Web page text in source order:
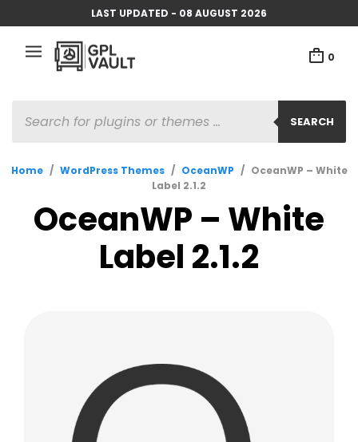
LAST UPDATED - 08 AUGUST 2026
0
SEARCH
SEARCH
Home / WordPress Themes / OceanWP / OceanWP – White
Label 2.1.2
OceanWP – White
Label 2.1.2